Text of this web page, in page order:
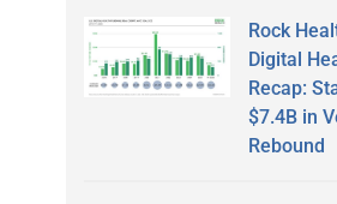
Rock
Digital
Recap:
$7.4B in
Rebound